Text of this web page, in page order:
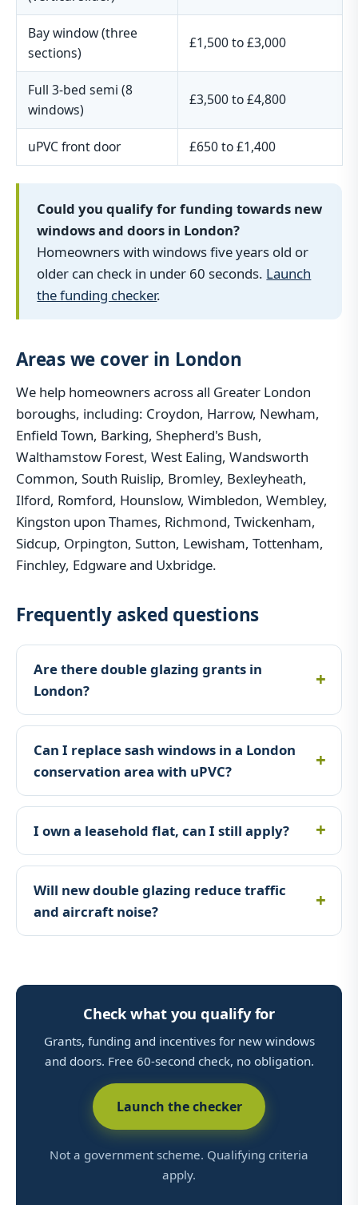
Bay window (three
sections)
£1,500 to £3,000
Full 3-bed semi (8
windows)
£3,500 to £4,800
uPVC front door £650 to £1,400
Could you qualify for funding towards new
windows and doors in London?
Homeowners with windows five years old or
older can check in under 60 seconds. Launch
the funding checker.
Areas we cover in London
We help homeowners across all Greater London
boroughs, including: Croydon, Harrow, Newham,
Enfield Town, Barking, Shepherd's Bush,
Walthamstow Forest, West Ealing, Wandsworth
Common, South Ruislip, Bromley, Bexleyheath,
Ilford, Romford, Hounslow, Wimbledon, Wembley,
Kingston upon Thames, Richmond, Twickenham,
Sidcup, Orpington, Sutton, Lewisham, Tottenham,
Finchley, Edgware and Uxbridge.
Frequently asked questions
Are there double glazing grants in
London?
Can I replace sash windows in a London
conservation area with uPVC?
I own a leasehold flat, can I still apply?
Will new double glazing reduce traffic
and aircraft noise?
Check what you qualify for
Grants, funding and incentives for new windows
and doors. Free 60-second check, no obligation.
Launch the checker
Not a government scheme. Qualifying criteria
apply.